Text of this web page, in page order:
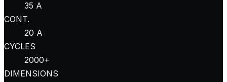
35 A
CONT.
20 A
CYCLES
2000+
DIMENSIONS